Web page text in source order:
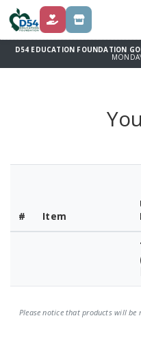
DONATE SPONSOR
D54 EDUCATION FOUNDATION
# Item
Please notice that products will